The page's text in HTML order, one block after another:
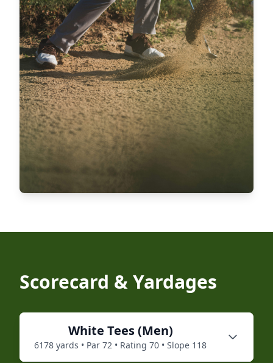
Scorecard & Yardages
White Tees (Men)
6178 yards • Par 72 • Rating 70 • Slope 118